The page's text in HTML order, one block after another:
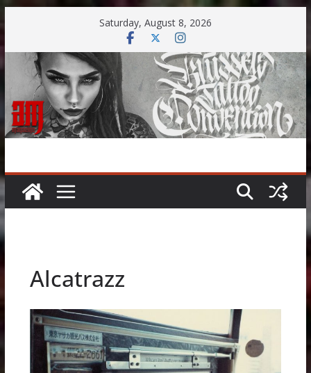
content
Saturday, August 8, 2026
Alcatrazz